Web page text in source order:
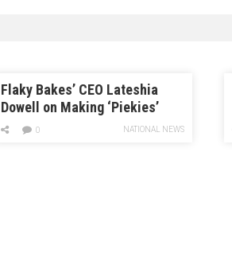
Flaky Bakes’ CEO Lateshia
Dowell on Making ‘Piekies’
Pies and Being a ‘One-Woman
NATIONAL NEWS
0